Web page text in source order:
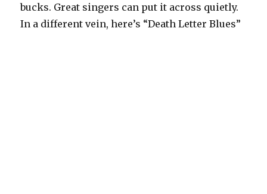
bucks. Great singers can put it across quietly.
In a different vein, here’s “Death Letter Blues”